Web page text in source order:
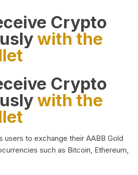
Crypto
with the
Crypto
with the
users to exchange their AABB Gold
such as Bitcoin, Ethereum,